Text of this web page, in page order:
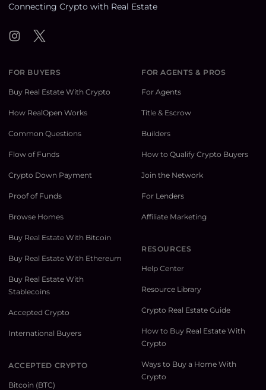
Connecting Crypto with Real Estate
InstagramTwitter
FOR BUYERS
Buy Real Estate With Crypto
How RealOpen Works
Common Questions
Flow of Funds
Crypto Down Payment
Proof of Funds
Browse Homes
Buy Real Estate With Bitcoin
Buy Real Estate With Ethereum
Buy Real Estate With
Stablecoins
Accepted Crypto
International Buyers
ACCEPTED CRYPTO
Bitcoin (BTC)
FOR AGENTS & PROS
For Agents
Title & Escrow
Builders
How to Qualify Crypto Buyers
Join the Network
For Lenders
Affiliate Marketing
RESOURCES
Help Center
Resource Library
Crypto Real Estate Guide
How to Buy Real Estate With
Crypto
Ways to Buy a Home With
Crypto